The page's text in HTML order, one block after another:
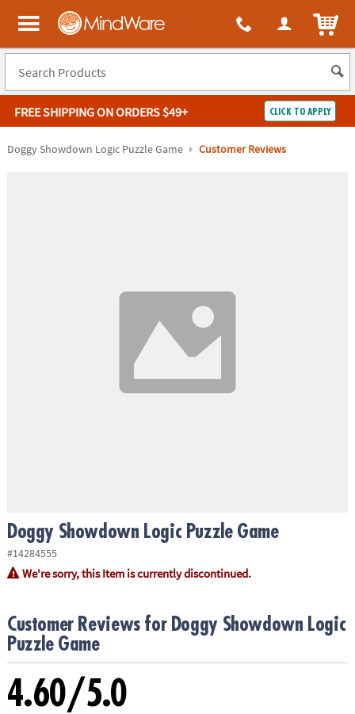
MindWare - Brainy toys for kids of all ages.
FREE SHIPPINGON ORDERS $49+ CLICK TO APPLY
Log In
Doggy Showdown Logic Puzzle Game Customer Reviews
Doggy Showdown Logic Puzzle Game
#14284555
We're sorry, this Item is currently discontinued.
Customer Reviews for Doggy Showdown Logic
Puzzle Game
4.60/5.0